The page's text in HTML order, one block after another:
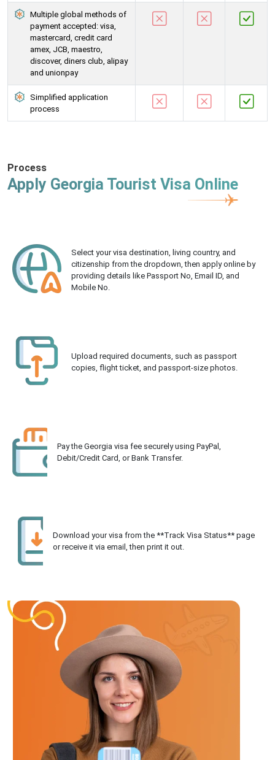
Multiple global methods of
payment accepted: visa,
mastercard, credit card
amex, JCB, maestro,
discover, diners club, alipay
and unionpay
Simplified application
process
Process
Apply Georgia Tourist Visa Online
Select your visa destination, living country, and
citizenship from the dropdown, then apply online by
providing details like Passport No, Email ID, and
Mobile No.
Upload required documents, such as passport
copies, flight ticket, and passport-size photos.
Pay the Georgia visa fee securely using PayPal,
Debit/Credit Card, or Bank Transfer.
Download your visa from the **Track Visa Status** page
or receive it via email, then print it out.